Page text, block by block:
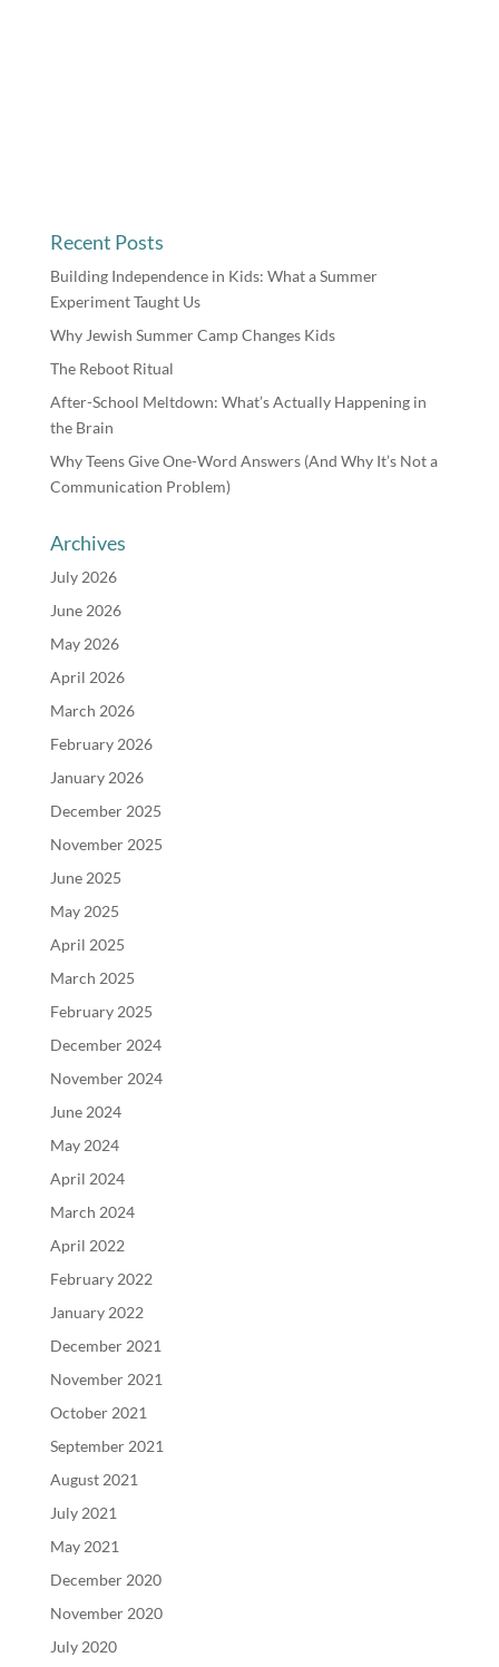
Recent Posts
Building Independence in Kids: What a Summer
Experiment Taught Us
Why Jewish Summer Camp Changes Kids
The Reboot Ritual
After-School Meltdown: What’s Actually Happening in
the Brain
Why Teens Give One-Word Answers (And Why It’s Not a
Communication Problem)
Archives
July 2026
June 2026
May 2026
April 2026
March 2026
February 2026
January 2026
December 2025
November 2025
June 2025
May 2025
April 2025
March 2025
February 2025
December 2024
November 2024
June 2024
May 2024
April 2024
March 2024
April 2022
February 2022
January 2022
December 2021
November 2021
October 2021
September 2021
August 2021
July 2021
May 2021
December 2020
November 2020
July 2020